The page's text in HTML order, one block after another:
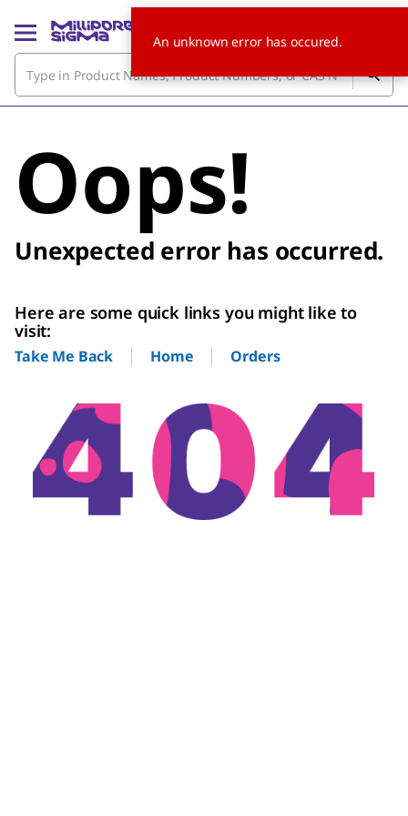
Oops!
Unexpected error has occurred.
Here are some quick links you might like to
visit:
Take Me Back Home Orders
An unknown error has occured.